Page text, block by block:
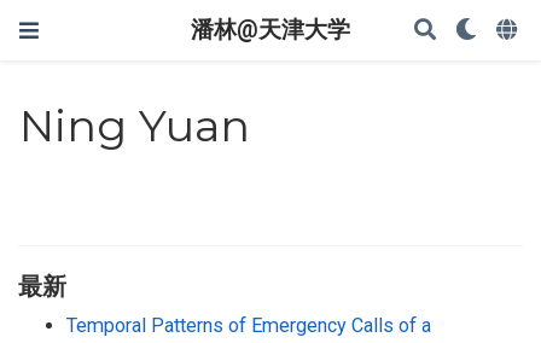
潘林@天津大学
Ning Yuan
最新
Temporal Patterns of Emergency Calls of a